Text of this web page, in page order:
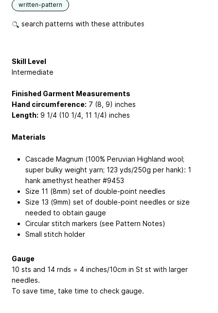
written-pattern
search patterns with these attributes
Skill Level
Intermediate
Finished Garment Measurements
Hand circumference: 7 (8, 9) inches
Length: 9 1/4 (10 1/4, 11 1/4) inches
Materials
Cascade Magnum (100% Peruvian Highland wool;
super bulky weight yarn; 123 yds/250g per hank): 1
hank amethyst heather #9453
Size 11 (8mm) set of double-point needles
Size 13 (9mm) set of double-point needles or size
needed to obtain gauge
Circular stitch markers (see Pattern Notes)
Small stitch holder
Gauge
10 sts and 14 rnds = 4 inches/10cm in St st with larger
needles.
To save time, take time to check gauge.